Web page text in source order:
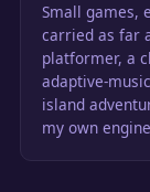
Small games,
carried as far
platformer, a
adaptive-
island
my own